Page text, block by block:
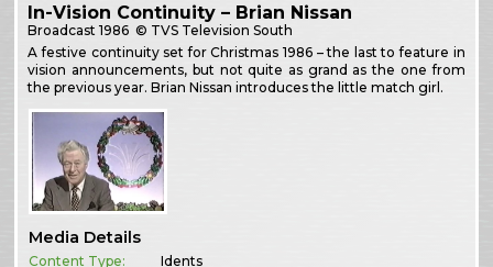
In-Vision Continuity – Brian Nissan
Broadcast1986 © TVS Television South
A festive continuity set for Christmas 1986 – the last to feature in
vision announcements, but not quite as grand as the one from
the previous year. Brian Nissan introduces the little match girl.
Media Details
Content Type: Idents